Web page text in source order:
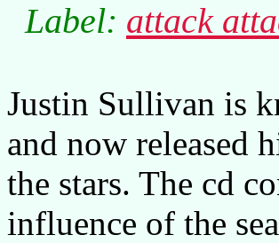
Label: attack
Justin Sullivan is
and now released
the stars. The cd
influence of the